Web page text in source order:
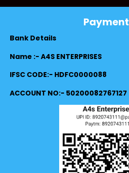
Payment
Bank Details
Name :- A4S ENTERPRISES
IFSC CODE:- HDFC0000088
ACCOUNT NO:- 50200082767127